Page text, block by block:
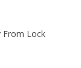
From Lock